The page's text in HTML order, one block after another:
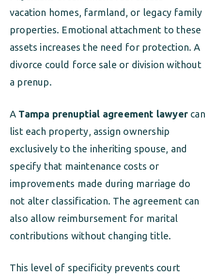
vacation homes, farmland, or legacy family
properties. Emotional attachment to these
assets increases the need for protection. A
divorce could force sale or division without
a prenup.
A Tampa prenuptial agreement lawyer can
list each property, assign ownership
exclusively to the inheriting spouse, and
specify that maintenance costs or
improvements made during marriage do
not alter classification. The agreement can
also allow reimbursement for marital
contributions without changing title.
This level of specificity prevents court